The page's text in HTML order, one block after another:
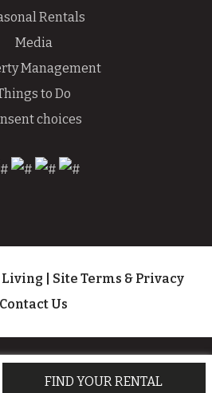
Rentals
Media
Management
to Do
choices
Living
Site Terms & Privacy
Contact Us
FIND YOUR RENTAL